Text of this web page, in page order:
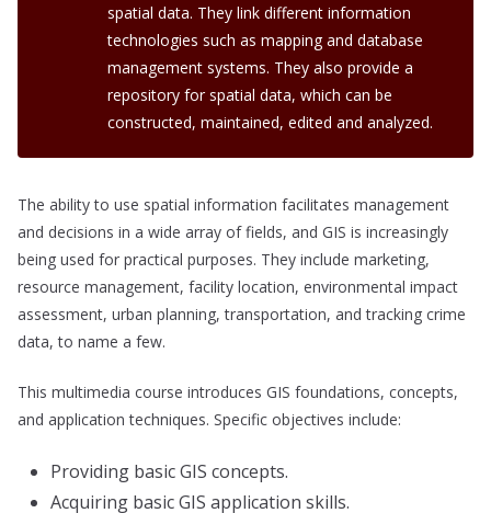
spatial data. They link different information
technologies such as mapping and database
management systems. They also provide a
repository for spatial data, which can be
constructed, maintained, edited and analyzed.
The ability to use spatial information facilitates management
and decisions in a wide array of fields, and GIS is increasingly
being used for practical purposes. They include marketing,
resource management, facility location, environmental impact
assessment, urban planning, transportation, and tracking crime
data, to name a few.
This multimedia course introduces GIS foundations, concepts,
and application techniques. Specific objectives include:
Providing basic GIS concepts.
Acquiring basic GIS application skills.